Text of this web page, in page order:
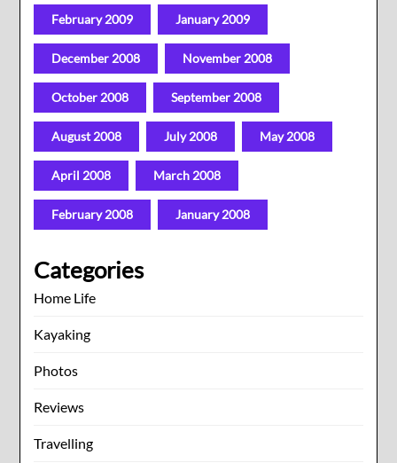
February 2009 January 2009
December 2008 November 2008
October 2008 September 2008
August 2008 July 2008 May 2008
April 2008 March 2008
February 2008 January 2008
Categories
Home Life
Kayaking
Photos
Reviews
Travelling